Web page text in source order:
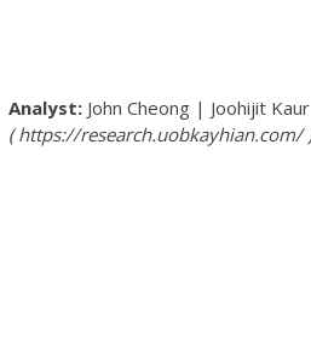
John Cheong | Joohijit Kaur
https://research.uobkayhian.com/